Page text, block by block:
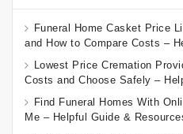
Funeral Home Casket Price
and How to Compare Costs –
Lowest Price Cremation
Costs and Choose Safely –
Find Funeral Homes With
Me – Helpful Guide &